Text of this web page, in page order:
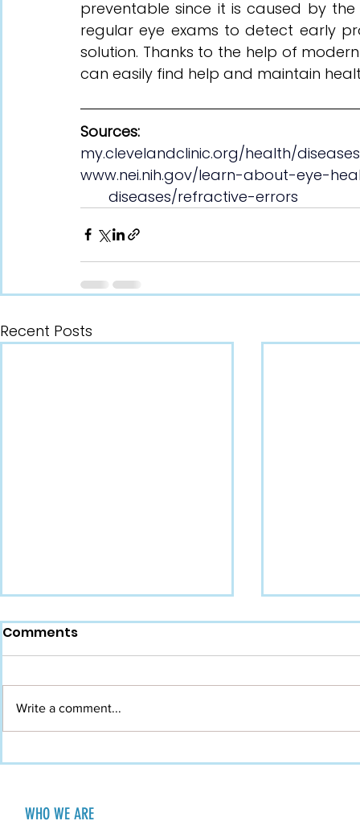
preventable since it is caused by
regular eye exams to detect early
solution. Thanks to the help of
can easily find help and maintain
Sources:
my.clevelandclinic.org/health/
www.nei.nih.gov/learn-about-eye-
       diseases/refractive-errors
Recent Posts
Comments
Write a comment...
WHO WE ARE